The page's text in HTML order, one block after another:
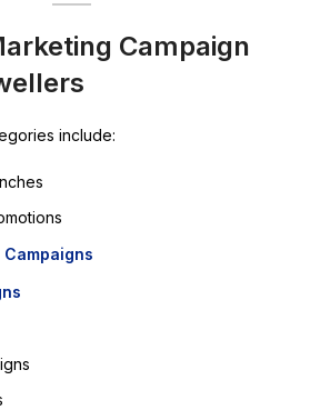
Campaign
include: